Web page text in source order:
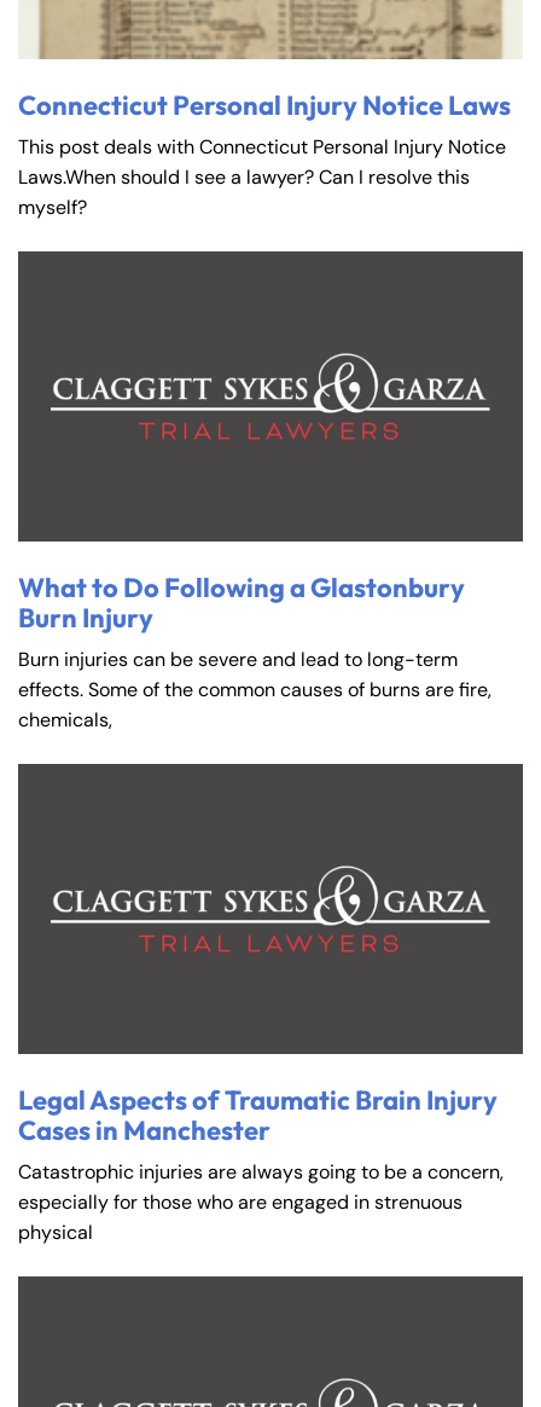
Connecticut Personal Injury Notice Laws
This post deals with Connecticut Personal Injury Notice
Laws.When should I see a lawyer? Can I resolve this
myself?
What to Do Following a Glastonbury
Burn Injury
Burn injuries can be severe and lead to long-term
effects. Some of the common causes of burns are fire,
chemicals,
Legal Aspects of Traumatic Brain Injury
Cases in Manchester
Catastrophic injuries are always going to be a concern,
especially for those who are engaged in strenuous
physical